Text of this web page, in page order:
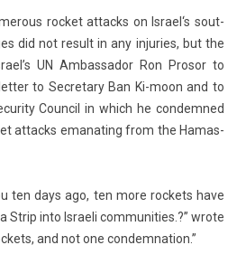
roc­ket at­tacks on Is­rael‘s sout­
did not re­sult in any in­ju­ries, but the
UN Am­bassador Ron Pro­sor to
lett­erto Sec­reta­ry Ban Ki-moon and to
Co­un­cil in which he con­dem­ned
at­tacks em­anat­ing from the Hamas-
ten days ago, ten more roc­kets have
Strip into Is­raeli com­munit­ies.?” wrote
and not one con­dem­na­tion.”